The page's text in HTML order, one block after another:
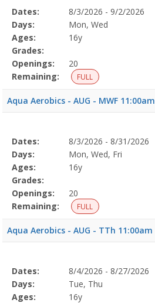
Selected
Program
Details
Date
Day
Age
Grade
Openings
Remaining
Action
Dates:
8/3/2026 - 9/2/2026
Days:
Mon, Wed
Ages:
16y
Grades:
Openings:
20
Remaining:
FULL
Aqua Aerobics - AUG - MWF 11:00am
Selected
Program
Details
Date
Day
Age
Grade
Openings
Remaining
Action
Dates:
8/3/2026 - 8/31/2026
Days:
Mon, Wed, Fri
Ages:
16y
Grades:
Openings:
20
Remaining:
FULL
Aqua Aerobics - AUG - TTh 11:00am
Selected
Program
Details
Date
Day
Age
Grade
Openings
Remaining
Action
Dates:
8/4/2026 - 8/27/2026
Days:
Tue, Thu
Ages:
16y